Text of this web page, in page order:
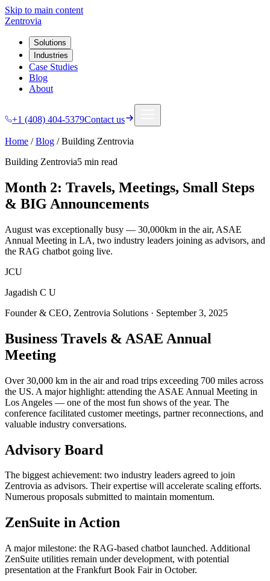
Skip to main content
Zentrovia
Solutions
Industries
Case Studies
Blog
About
+1 (408) 404-5379Contact us
Home /Blog /Building Zentrovia
Building Zentrovia5 min read
Month 2: Travels, Meetings, Small Steps
& BIG Announcements
August was exceptionally busy — 30,000km in the air, ASAE
Annual Meeting in LA, two industry leaders joining as advisors, and
the RAG chatbot going live.
JCU
Jagadish C U
Founder & CEO, Zentrovia Solutions · September 3, 2025
Business Travels & ASAE Annual
Meeting
Over 30,000 km in the air and road trips exceeding 700 miles across
the US. A major highlight: attending the ASAE Annual Meeting in
Los Angeles — one of the most fun shows of the year. The
conference facilitated customer meetings, partner reconnections, and
valuable industry conversations.
Advisory Board
The biggest achievement: two industry leaders agreed to join
Zentrovia as advisors. Their expertise will accelerate scaling efforts.
Numerous proposals submitted to maintain momentum.
ZenSuite in Action
A major milestone: the RAG-based chatbot launched. Additional
ZenSuite utilities remain under development, with potential
presentation at the Frankfurt Book Fair in October.